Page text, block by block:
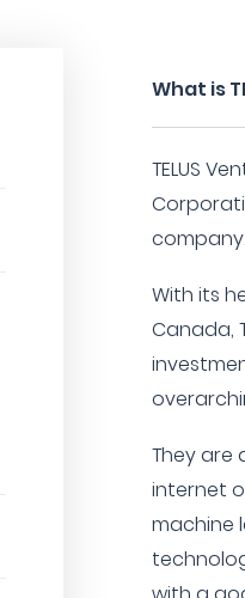
What is
TELUS
company.
With its
Canada,
They are
internet
machine